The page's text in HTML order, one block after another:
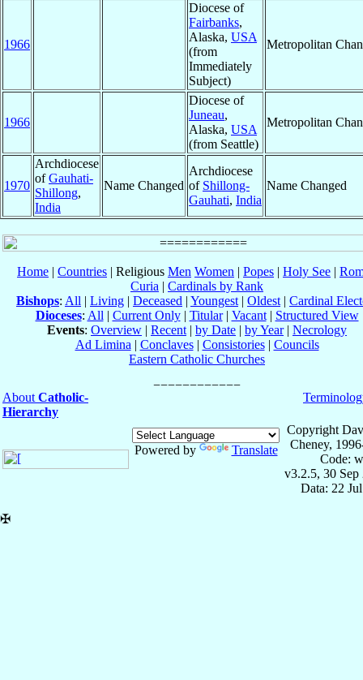
1966
Diocese of
Fairbanks,
Alaska, USA
(from
Immediately
Subject)
Metropolitan
1966
Diocese of
Juneau,
Alaska, USA
(from Seattle)
Metropolitan
1970
Archdiocese
ofGauhati-
Shillong,
India
Name Changed
Archdiocese
of Shillong-
Gauhati, India
Name Changed
Home | Countries | Religious Men Women | Popes | Holy See |
Curia | Cardinals by Rank
Bishops: All | Living | Deceased | Youngest | Oldest | Cardinal
Dioceses: All | Current Only| Titular| Vacant| Structured View
Events: Overview | Recent | by Date | by Year| Necrology
Ad Limina | Conclaves| Consistories| Councils
Eastern Catholic Churches
About Catholic-
Hierarchy
Powered by Translate
Copyright
Cheney,
Code:
v3.2.5, 30 Sep
Data: 22
✠